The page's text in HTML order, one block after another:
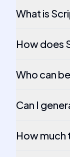
What is
How does
Who can
Can I
How much